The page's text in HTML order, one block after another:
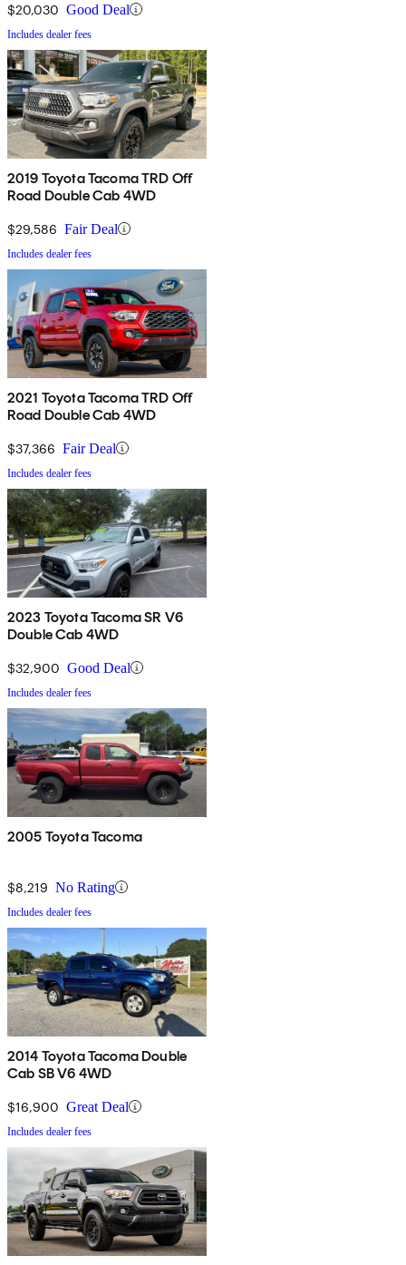
$20,030 Good Deal
Includes dealer fees
2019 Toyota Tacoma TRD Off
Road Double Cab 4WD
$29,586 Fair Deal
Includes dealer fees
2021 Toyota Tacoma TRD Off
Road Double Cab 4WD
$37,366 Fair Deal
Includes dealer fees
2023 Toyota Tacoma SR V6
Double Cab 4WD
$32,900 Good Deal
Includes dealer fees
2005 Toyota Tacoma
$8,219 No Rating
Includes dealer fees
2014 Toyota Tacoma Double
Cab SB V6 4WD
$16,900 Great Deal
Includes dealer fees